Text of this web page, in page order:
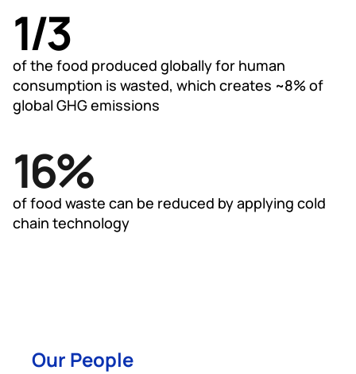
1/3
1/3
of the food produced globally for human
consumption is wasted, which creates ~8% of
global GHG emissions
20%
25%
of food waste can be reduced by applying cold
chain technology
Our People